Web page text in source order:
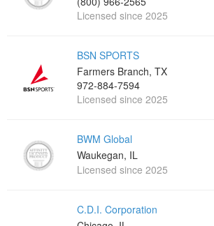
Licensed since 2025
BSN SPORTS
Farmers Branch, TX
972-884-7594
Licensed since 2025
BWM Global
Waukegan, IL
Licensed since 2025
C.D.I. Corporation